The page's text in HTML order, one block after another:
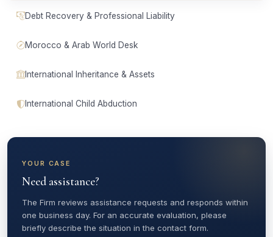
Debt Recovery & Professional Liability
Morocco & Arab World Desk
International Inheritance & Assets
International Child Abduction
YOUR CASE
Need assistance?
The Firm reviews assistance requests and responds within
one business day. For an accurate evaluation, please
briefly describe the situation in the contact form.